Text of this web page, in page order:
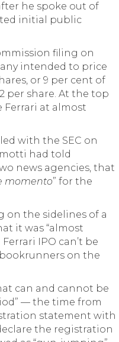
he spoke out of
initial public
filing on
intended to price
or 9 per cent of
per share. At the top
Ferrari at almost
with the SEC on
had told
news agencies, that
momento” for the
on the sidelines of a
it was “almost
IPO can’t be
bookrunners on the
can and cannot be
— the time from
statement with
the registration